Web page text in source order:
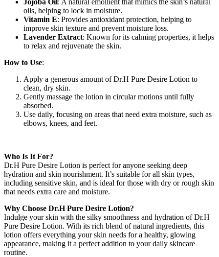
oils, helping to lock in moisture.
Vitamin E: Provides antioxidant protection, helping to
improve skin texture and prevent moisture loss.
Lavender Extract: Known for its calming properties, it helps
to relax and rejuvenate the skin.
How to Use:
Apply a generous amount of Dr.H Pure Desire Lotion to
clean, dry skin.
Gently massage the lotion in circular motions until fully
absorbed.
Use daily, focusing on areas that need extra moisture, such as
elbows, knees, and feet.
Who Is It For?
Dr.H Pure Desire Lotion is perfect for anyone seeking deep
hydration and skin nourishment. It’s suitable for all skin types,
including sensitive skin, and is ideal for those with dry or rough skin
that needs extra care and moisture.
Why Choose Dr.H Pure Desire Lotion?
Indulge your skin with the silky smoothness and hydration of Dr.H
Pure Desire Lotion. With its rich blend of natural ingredients, this
lotion offers everything your skin needs for a healthy, glowing
appearance, making it a perfect addition to your daily skincare
routine.